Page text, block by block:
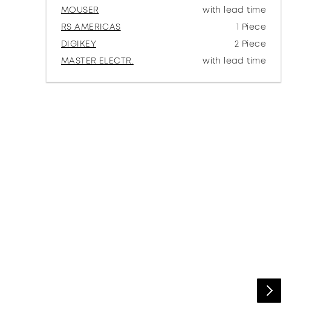
MOUSER
with lead time
RS AMERICAS
1 Piece
DIGIKEY
2 Piece
MASTER ELECTR.
with lead time